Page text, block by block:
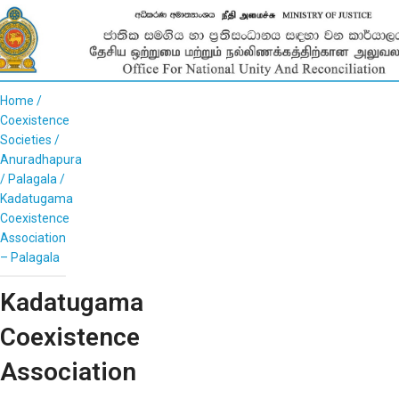
Home
Coexistence
Societies
Anuradhapura
Palagala
Kadatugama
Coexistence
Association
– Palagala
Kadatugama
Coexistence
Association